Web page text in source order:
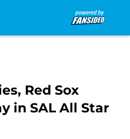
Red Sox
in SAL All Star